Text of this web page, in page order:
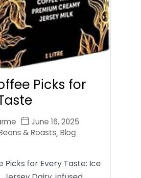
Picks for
June 16, 2025
& Roasts, Blog
Picks for Every Taste: Ice